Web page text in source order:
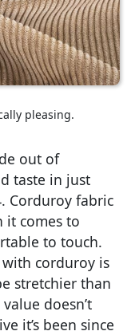
pleasing.
out of
taste in just
Corduroy fabric
it comes to
to touch.
corduroy is
stretchier than
doesn’t
it’s been since